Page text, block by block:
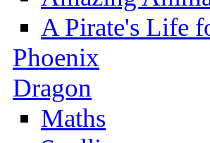
A Pirate's Life
Phoenix
Dragon
Maths